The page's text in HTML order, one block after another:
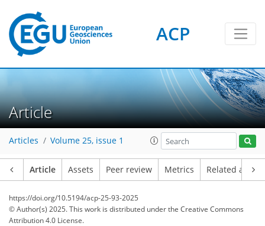
ACP
Article
Articles Volume 25, issue 1
Article Assets Peer review Metrics Related
https://doi.org/10.5194/acp-25-93-2025
© Author(s) 2025. This work is distributed underthe Creative Commons
Attribution 4.0 License.